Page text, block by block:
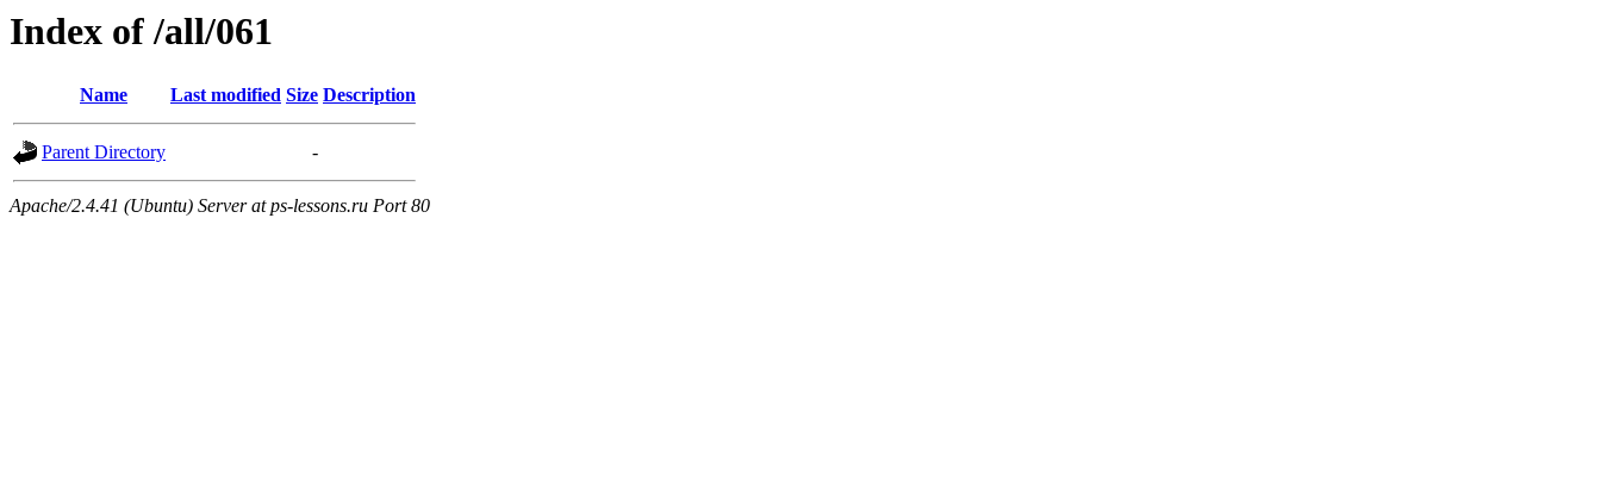
Index of /all/061
Name Last modified Size Description
Parent Directory -
Apache/2.4.41 (Ubuntu) Server at ps-lessons.ru Port 80